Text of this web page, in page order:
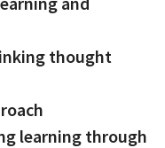
thought
learning through